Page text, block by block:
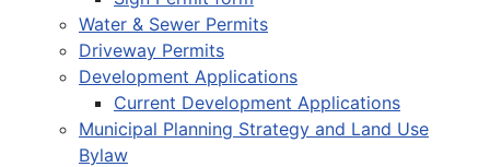
Water & Sewer Permits
Driveway Permits
Development Applications
Current Development Applications
Municipal Planning Strategy and Land Use
Bylaw